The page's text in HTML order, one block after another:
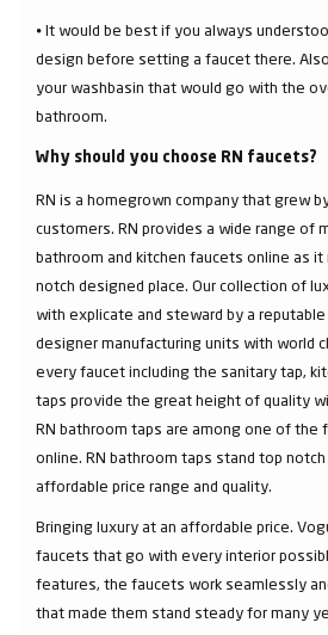
⦁ It would be best if you always
design before setting a faucet there.
your washbasin that would go with the
bathroom.
Why should you choose RN faucets?
RN is a homegrown company that grew
customers. RN provides a wide range of
bathroom and kitchen faucets online as
notch designed place. Our collection of
with explicate and steward by a
designer manufacturing units with world
every faucet including the sanitary tap,
taps provide the great height of quality
RN bathroom taps are among one of the
online. RN bathroom taps stand top
affordable price range and quality.
Bringing luxury at an affordable price.
faucets that go with every interior
features, the faucets work seamlessly
that made them stand steady for many